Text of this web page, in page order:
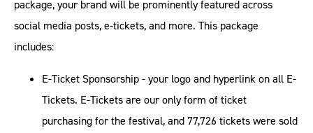
package, your brand will be prominently featured across
social media posts, e-tickets, and more. This package
includes:
E-Ticket Sponsorship - your logo and hyperlink on all E-
Tickets. E-Tickets are our only form of ticket
purchasing for the festival, and 77,726 tickets were sold